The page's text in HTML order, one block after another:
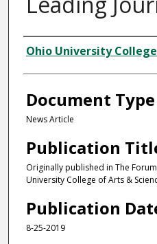
Authors
Ohio University
Document Type
News Article
Publication
Originally published in The
University College of Arts &
Publication
8-25-2019